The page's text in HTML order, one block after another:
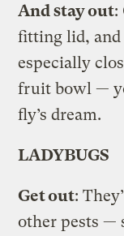
And stay out:
fitting lid, and
especially
fruit bowl —
fly’s dream.
LADYBUGS
Get out:
other pests —